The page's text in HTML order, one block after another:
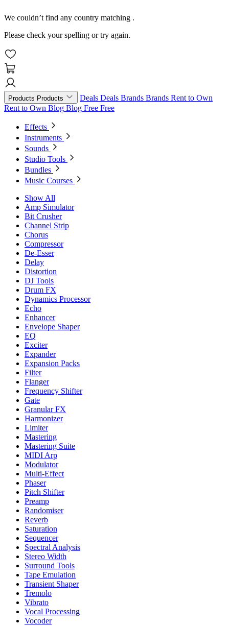
We couldn’t find any country matching .
Please check your spelling or try again.
Products Products Deals Deals Brands Brands Rent to Own
Rent to Own Blog Blog Free Free
Effects
Instruments
Sounds
Studio Tools
Bundles
Music Courses
Show All
Amp Simulator
Bit Crusher
Channel Strip
Chorus
Compressor
De-Esser
Delay
Distortion
DJ Tools
Drum FX
Dynamics Processor
Echo
Enhancer
Envelope Shaper
EQ
Exciter
Expander
Expansion Packs
Filter
Flanger
Frequency Shifter
Gate
Granular FX
Harmonizer
Limiter
Mastering
Mastering Suite
MIDI Arp
Modulator
Multi-Effect
Phaser
Pitch Shifter
Preamp
Randomiser
Reverb
Saturation
Sequencer
Spectral Analysis
Stereo Width
Surround Tools
Tape Emulation
Transient Shaper
Tremolo
Vibrato
Vocal Processing
Vocoder